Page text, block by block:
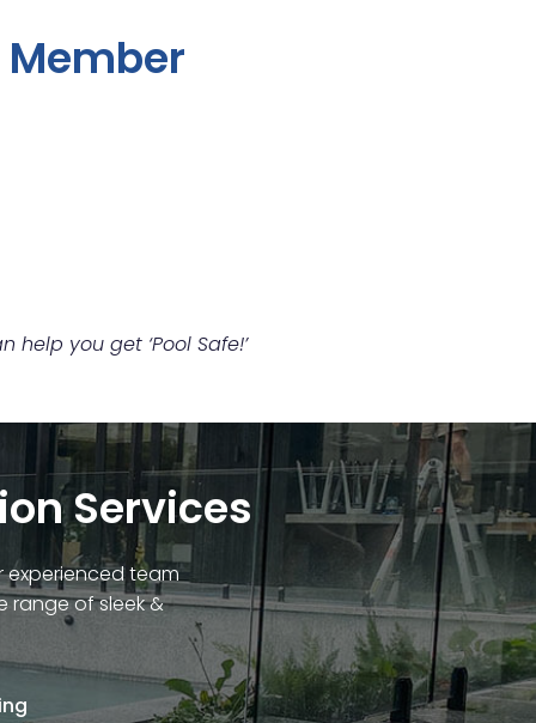
you get ‘Pool Safe!’
Services
experienced team
range of sleek &